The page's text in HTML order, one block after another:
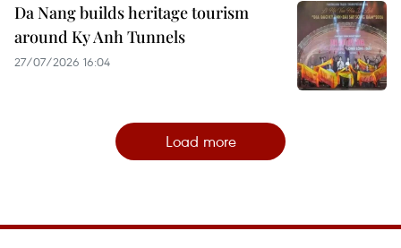
Da Nang builds heritage tourism
around Ky Anh Tunnels
27/07/2026 16:04
Load more